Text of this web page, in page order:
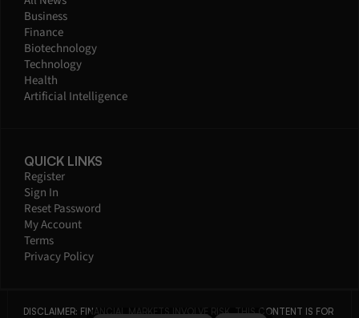
Business
Finance
Biotechnology
Technology
Health
Artificial Intelligence
QUICK LINKS
Register
Sign In
Reset Password
My Account
Terms
Privacy Policy
DISCLAIMER: FINANCIAL MARKETS INVOLVE RISK. THIS CONTENT IS FOR